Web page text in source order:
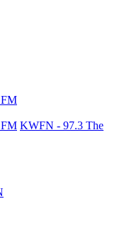
KWFN - 97.3 The